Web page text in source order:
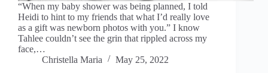
“When my baby shower was being planned, I told
Heidi to hint to my friends that what I’d really love
as a gift was newborn photos with you.” I know
Tahlee couldn’t see the grin that rippled across my
face,…
Christella Maria
May 25, 2022